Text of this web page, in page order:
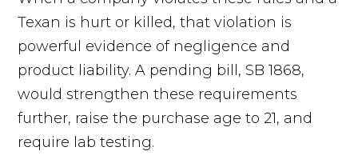
Texan is hurt or killed, that violation is
powerful evidence of negligence and
product liability. A pending bill, SB 1868,
would strengthen these requirements
further, raise the purchase age to 21, and
require lab testing.